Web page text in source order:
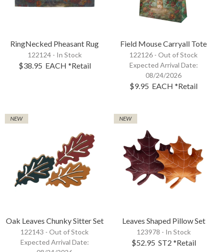
RingNecked Pheasant Rug
122124 - In Stock
$38.95 EACH *Retail
Field Mouse Carryall Tote
122126 - Out of Stock
Expected Arrival Date:
08/24/2026
$9.95 EACH *Retail
NEW
Oak Leaves Chunky Sitter Set
122143 - Out of Stock
Expected Arrival Date:
NEW
Leaves Shaped Pillow Set
123978 - In Stock
$52.95 ST2 *Retail